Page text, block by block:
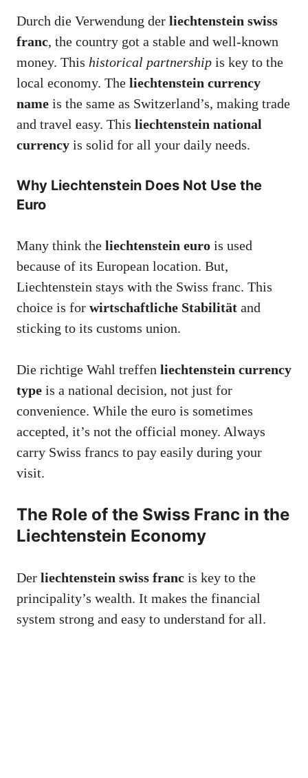
Durch die Verwendung der liechtenstein swiss
franc, the country got a stable and well-known
money. This historical partnership is key to the
local economy. The liechtenstein currency
name is the same as Switzerland’s, making trade
and travel easy. This liechtenstein national
currency is solid for all your daily needs.
Why Liechtenstein Does Not Use the
Euro
Many think the liechtenstein euro is used
because of its European location. But,
Liechtenstein stays with the Swiss franc. This
choice is for wirtschaftliche Stabilität and
sticking to its customs union.
Die richtige Wahl treffen liechtenstein currency
type is a national decision, not just for
convenience. While the euro is sometimes
accepted, it’s not the official money. Always
carry Swiss francs to pay easily during your
visit.
The Role of the Swiss Franc in the
Liechtenstein Economy
Der liechtenstein swiss franc is key to the
principality’s wealth. It makes the financial
system strong and easy to understand for all.